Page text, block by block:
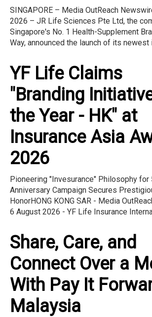
SINGAPORE – Media OutReach
2026 – JR Life Sciences Pte Ltd, the
Singapore's No. 1 Health-Supplement
Way, announced the launch of its newest
YF Life Claims
"Branding
the Year - HK" at
Insurance Asia
2026
Pioneering "Invesurance" Philosophy for
Anniversary Campaign Secures
HonorHONG KONG SAR - Media
6 August 2026 - YF Life Insurance
Share, Care, and
Connect Over a
With Pay It
Malaysia